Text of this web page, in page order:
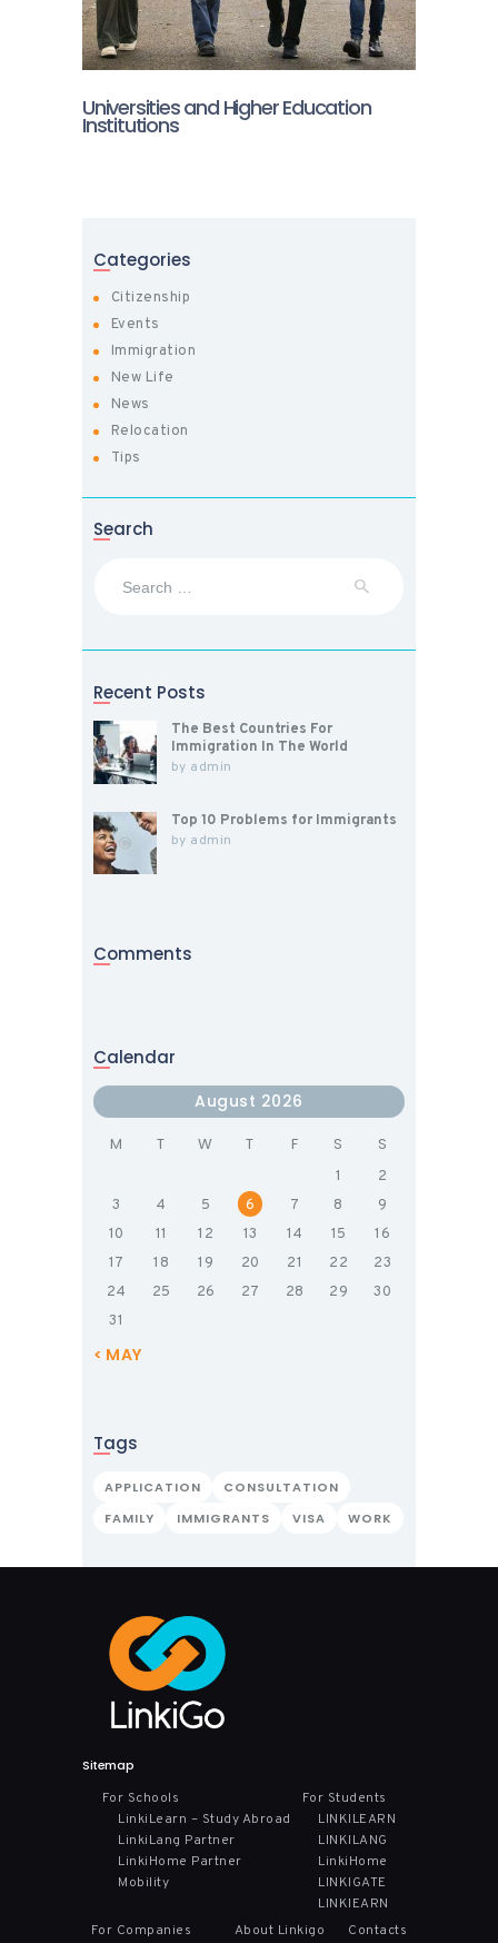
Universities and Higher Education
Institutions
Categories
Citizenship
Events
Immigration
New Life
News
Relocation
Tips
Search
Recent Posts
The Best Countries For
Immigration In The World
by admin
Top 10 Problems for Immigrants
by admin
Comments
Calendar
August 2026
M T W T F S S
1
2
3
4 5 6 7 8
9
10
11 12 13 14 15
16
17
18 19 20 21 22
23
24
25 26 27 28 29
30
31
« MAY
Tags
APPLICATION
CONSULTATION
FAMILY
IMMIGRANTS VISA WORK
Sitemap
For Schools
LinkiLearn – Study Abroad
LinkiLang Partner
LinkiHome Partner
Mobility
For Students
LINKILEARN
LINKILANG
LinkiHome
LINKIGATE
LINKIEARN
For Companies
About Linkigo Contacts